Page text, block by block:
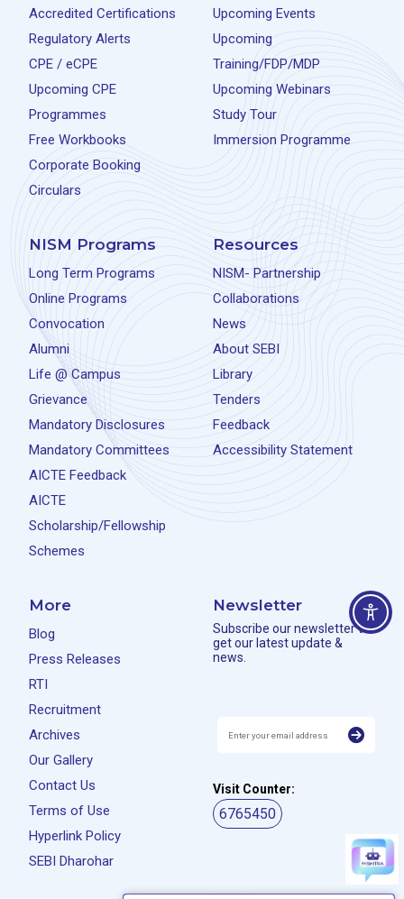
Accredited Certifications
Regulatory Alerts
CPE / eCPE
Upcoming CPE
Programmes
Free Workbooks
Corporate Booking
Circulars
Upcoming Events
Upcoming
Training/FDP/MDP
Upcoming Webinars
Study Tour
Immersion Programme
NISM Programs
Long Term Programs
Online Programs
Convocation
Alumni
Life @ Campus
Grievance
Mandatory Disclosures
Mandatory Committees
AICTE Feedback
AICTE
Scholarship/Fellowship
Schemes
Resources
NISM- Partnership
Collaborations
News
About SEBI
Library
Tenders
Feedback
Accessibility Statement
More
Blog
Press Releases
RTI
Recruitment
Archives
Our Gallery
Contact Us
Terms of Use
Hyperlink Policy
SEBI Dharohar
Newsletter
Subscribe our newsletter to
get our latest update &
news.
Visit Counter:
6765450